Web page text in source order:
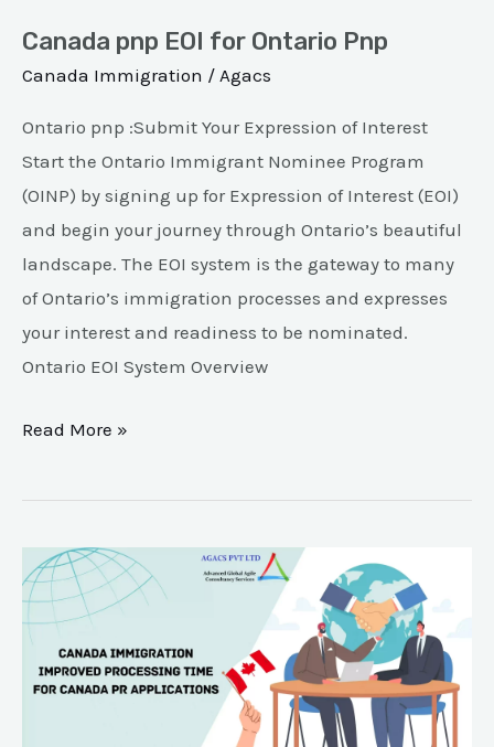
Canada pnp EOI for Ontario Pnp
Canada Immigration / Agacs
Ontario pnp :Submit Your Expression of Interest
Start the Ontario Immigrant Nominee Program
(OINP) by signing up for Expression of Interest (EOI)
and begin your journey through Ontario’s beautiful
landscape. The EOI system is the gateway to many
of Ontario’s immigration processes and expresses
your interest and readiness to be nominated.
Ontario EOI System Overview
Read More »
Improved
Processing
Time
for
Canada